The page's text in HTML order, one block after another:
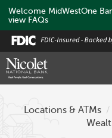
Welcome MidWestOne
view FAQs
Skip
to
main
content
Locations & ATMs /